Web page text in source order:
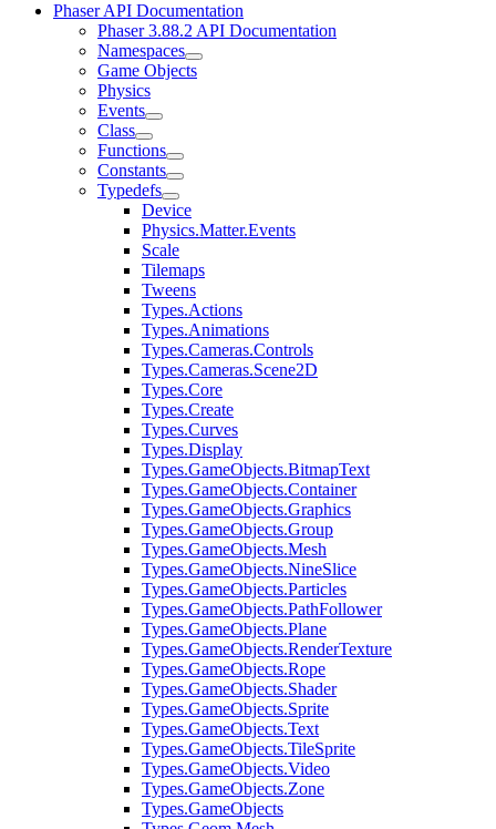
Phaser API Documentation
Phaser 3.88.2 API Documentation
Namespaces
Game Objects
Physics
Events
Class
Functions
Constants
Typedefs
Device
Physics.Matter.Events
Scale
Tilemaps
Tweens
Types.Actions
Types.Animations
Types.Cameras.Controls
Types.Cameras.Scene2D
Types.Core
Types.Create
Types.Curves
Types.Display
Types.GameObjects.BitmapText
Types.GameObjects.Container
Types.GameObjects.Graphics
Types.GameObjects.Group
Types.GameObjects.Mesh
Types.GameObjects.NineSlice
Types.GameObjects.Particles
Types.GameObjects.PathFollower
Types.GameObjects.Plane
Types.GameObjects.RenderTexture
Types.GameObjects.Rope
Types.GameObjects.Shader
Types.GameObjects.Sprite
Types.GameObjects.Text
Types.GameObjects.TileSprite
Types.GameObjects.Video
Types.GameObjects.Zone
Types.GameObjects